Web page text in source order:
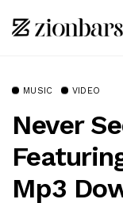
MUSIC VIDEO
Never
Mp3